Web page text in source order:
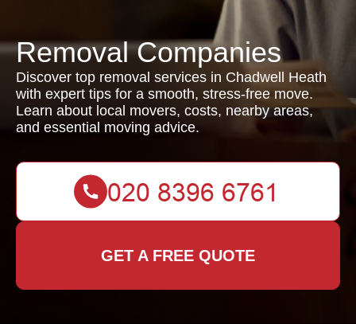
Removal Companies
Discover top removal services in Chadwell Heath
with expert tips for a smooth, stress-free move.
Learn about local movers, costs, nearby areas,
and essential moving advice.
GET A FREE QUOTE